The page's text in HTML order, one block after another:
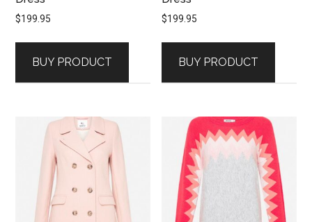
$199.95
BUY PRODUCT
$199.95
BUY PRODUCT